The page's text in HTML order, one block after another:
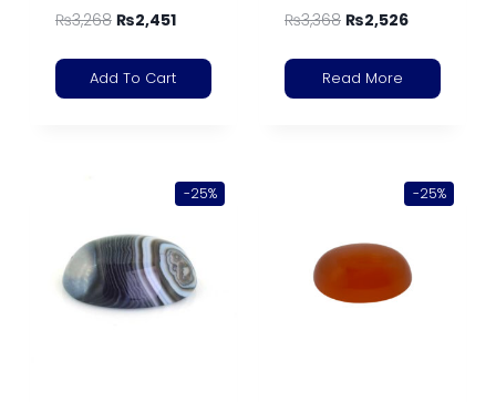
₨3,268 ₨2,451
Add To Cart
₨3,368 ₨2,526
Read More
-25% -25%